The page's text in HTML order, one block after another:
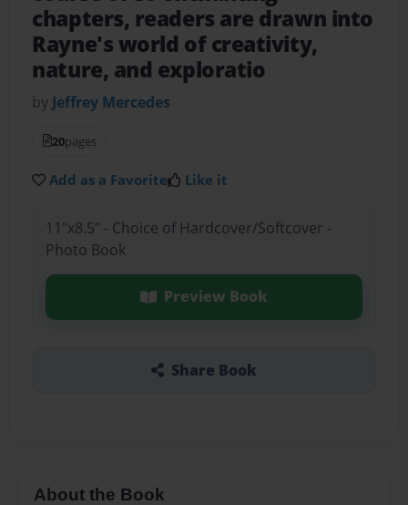
chapters, readers are drawn into
Rayne's world of creativity,
nature, and exploratio
by Jeffrey Mercedes
20pages
Add as a Favorite Like it
11"x8.5" - Choice of Hardcover/Softcover -
Photo Book
Preview Book
Share Book
About the Book